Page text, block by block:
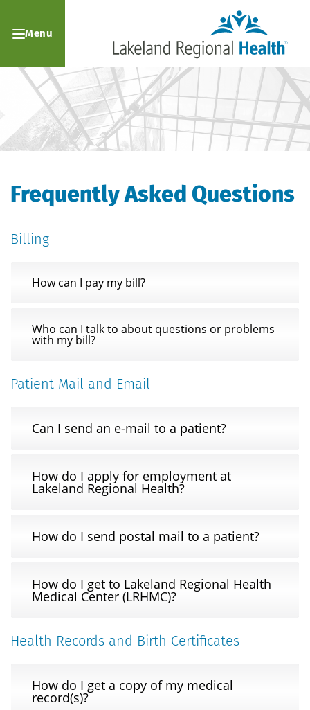
Menu
Frequently Asked Questions
Billing
How can I pay my bill?
Who can I talk to about questions or problems
with my bill?
Patient Mail and Email
Can I send an e-mail to a patient?
How do I apply for employment at
Lakeland Regional Health?
How do I send postal mail to a patient?
How do I get to Lakeland Regional Health
Medical Center (LRHMC)?
Health Records and Birth Certificates
How do I get a copy of my medical
record(s)?